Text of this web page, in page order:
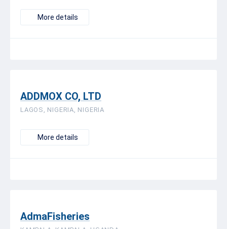
More details
ADDMOX CO, LTD
LAGOS, NIGERIA, NIGERIA
More details
AdmaFisheries